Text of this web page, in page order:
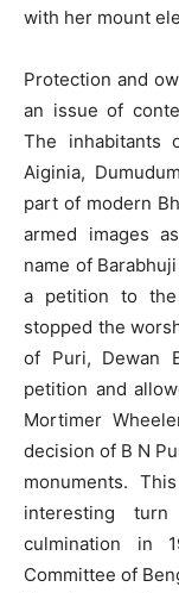
with her mount
Protection and
an issue of
The inhabitants
Aiginia,
part of modern
armed images
name of
a petition to
stopped the
of Puri, Dewan
petition and
Mortimer
decision of B N
monuments.
interesting
culmination in
Committee of